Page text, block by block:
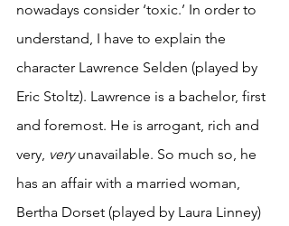
nowadays consider ‘toxic.’ In order to
understand, I have to explain the
character Lawrence Selden (played by
Eric Stoltz). Lawrence is a bachelor, first
and foremost. He is arrogant, rich and
very, very unavailable. So much so, he
has an affair with a married woman,
Bertha Dorset (played by Laura Linney)